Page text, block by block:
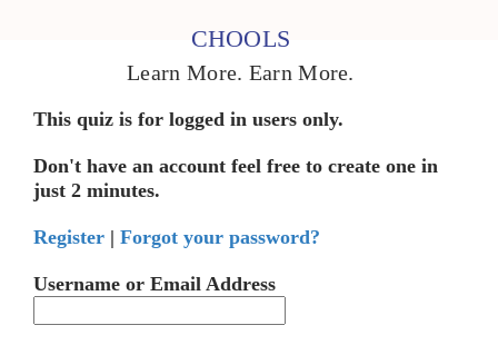
CHOOLS
Learn More. Earn More.
This quiz is for logged in users only.
Don't have an account feel free to create one in
just 2 minutes.
Register | Forgot your password?
Username or Email Address